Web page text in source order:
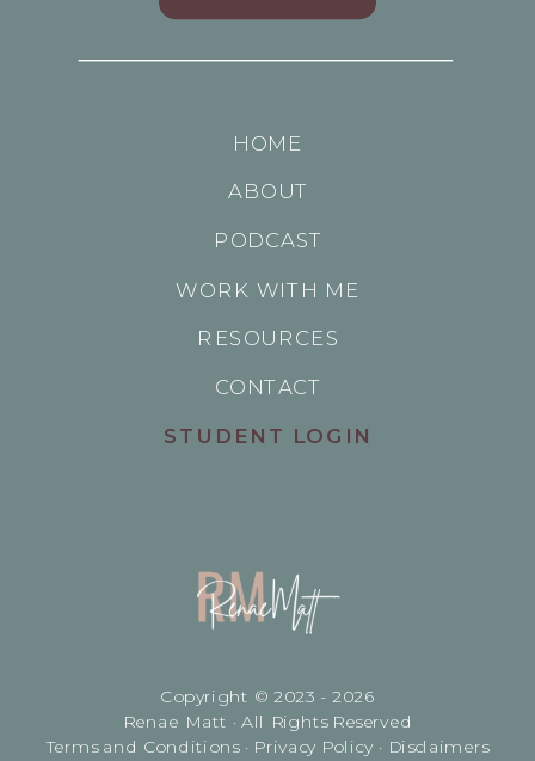
STUDENT LOGIN
CONTACT
RESOURCES
WORK WITH ME
PODCAST
ABOUT
HOME
Copyright © 2023 - 2026
Renae Matt · All Rights Reserved
Terms and Conditions · Privacy Policy · Disclaimers